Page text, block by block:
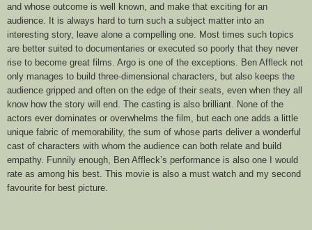
and whose outcome is well known, and make that exciting for an
audience. It is always hard to turn such a subject matter into an
interesting story, leave alone a compelling one. Most times such topics
are better suited to documentaries or executed so poorly that they never
rise to become great films. Argo is one of the exceptions. Ben Affleck not
only manages to build three-dimensional characters, but also keeps the
audience gripped and often on the edge of their seats, even when they all
know how the story will end. The casting is also brilliant. None of the
actors ever dominates or overwhelms the film, but each one adds a little
unique fabric of memorability, the sum of whose parts deliver a wonderful
cast of characters with whom the audience can both relate and build
empathy. Funnily enough, Ben Affleck’s performance is also one I would
rate as among his best. This movie is also a must watch and my second
favourite for best picture.